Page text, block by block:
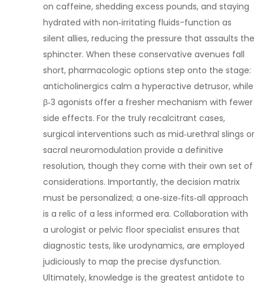
on caffeine, shedding excess pounds, and staying
hydrated with non‑irritating fluids-function as
silent allies, reducing the pressure that assaults the
sphincter. When these conservative avenues fall
short, pharmacologic options step onto the stage:
anticholinergics calm a hyperactive detrusor, while
β‑3 agonists offer a fresher mechanism with fewer
side effects. For the truly recalcitrant cases,
surgical interventions such as mid‑urethral slings or
sacral neuromodulation provide a definitive
resolution, though they come with their own set of
considerations. Importantly, the decision matrix
must be personalized; a one‑size‑fits‑all approach
is a relic of a less informed era. Collaboration with
a urologist or pelvic floor specialist ensures that
diagnostic tests, like urodynamics, are employed
judiciously to map the precise dysfunction.
Ultimately, knowledge is the greatest antidote to